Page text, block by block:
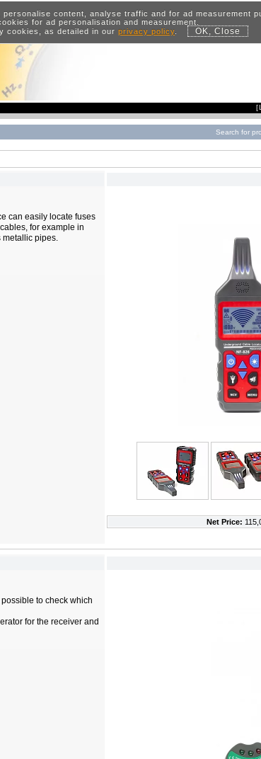
content, analyse traffic and for ad measurement
for ad personalisation and measurement.
cookies, as detailed in our privacy policy. OK, Close
[
Search for
can easily locate fuses
for example in
metallic pipes.
Net Price:
to check which
for the receiver and